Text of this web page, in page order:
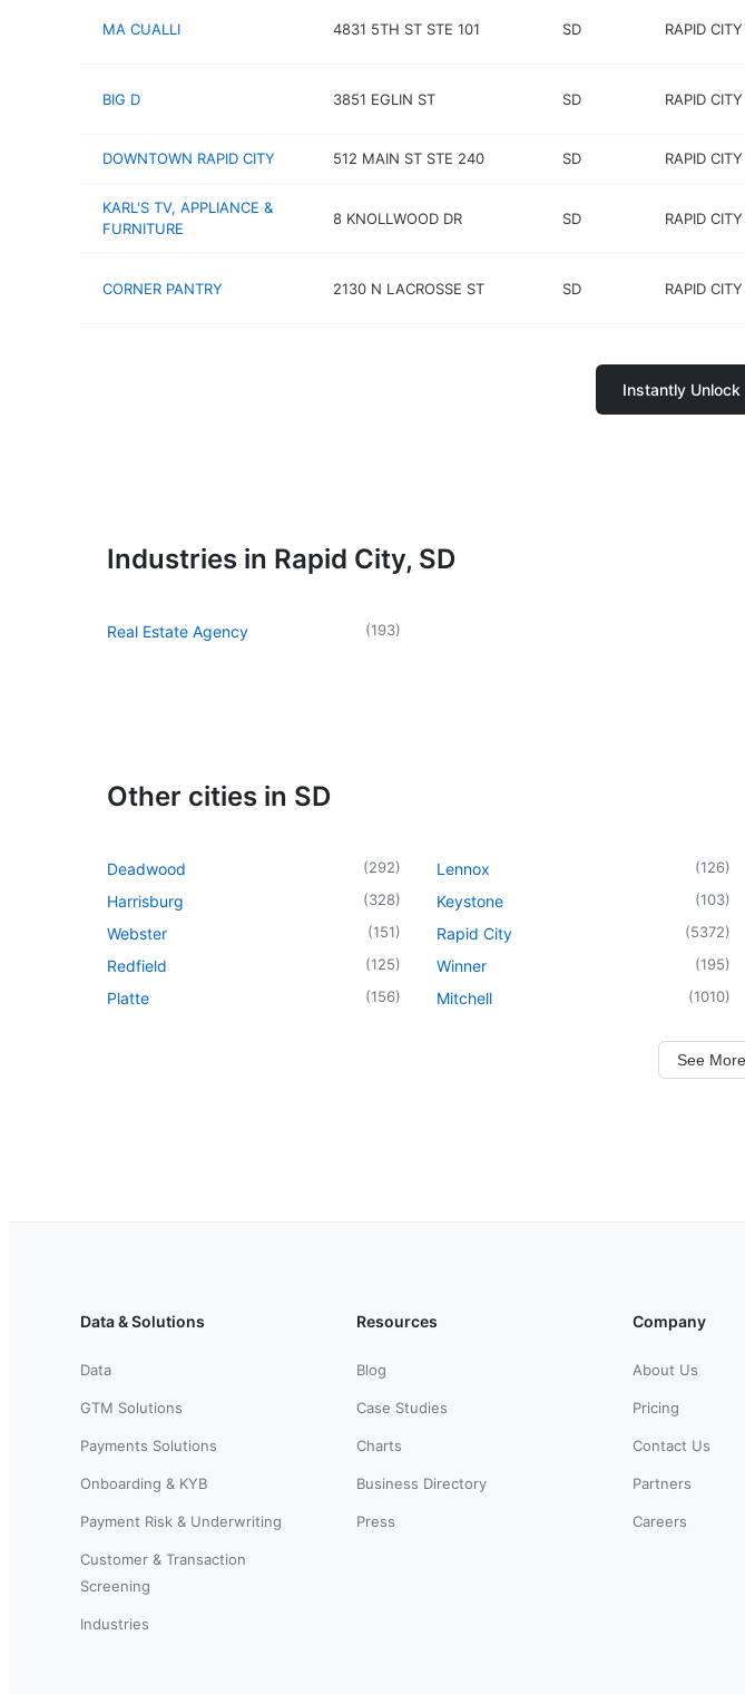
MA CUALLI 4831 5TH ST STE 101 SD RAPID CITY
BIG D 3851 EGLIN ST SD RAPID CITY
DOWNTOWN RAPID CITY 512 MAIN ST STE 240 SD RAPID CITY
KARL'S TV, APPLIANCE &
FURNITURE
8 KNOLLWOOD DR SD RAPID CITY
CORNER PANTRY 2130 N LACROSSE ST SD RAPID CITY
Instantly
Industries in Rapid City, SD
Real Estate Agency (193)
Other cities in SD
Deadwood (292)
Harrisburg (328)
Webster (151)
Redfield (125)
Platte (156)
Lennox (126)
Keystone (103)
Rapid City (5372)
Winner (195)
Mitchell (1010)
See
Data & Solutions
Data
GTM Solutions
Payments Solutions
Onboarding & KYB
Payment Risk & Underwriting
Customer & Transaction
Screening
Industries
Resources
Blog
Case Studies
Charts
Business Directory
Press
Company
About Us
Pricing
Contact Us
Partners
Careers